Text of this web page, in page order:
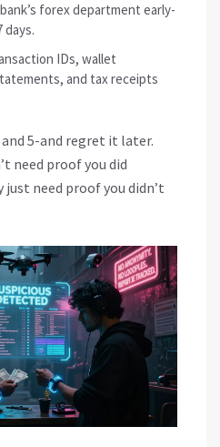
forex department early-
days.
IDs, wallet
and tax receipts
and 5-and regret it later.
need proof you did
need proof you didn’t